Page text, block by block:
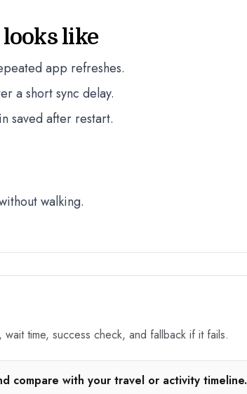
like
app refreshes.
a short sync delay.
saved after restart.
walking.
time, success check, and fallback if it fails.
compare with your travel or activity timeline.